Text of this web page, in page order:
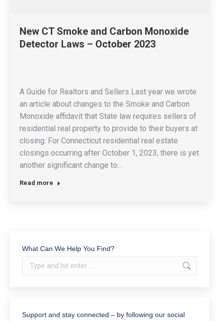
New CT Smoke and Carbon Monoxide
Detector Laws – October 2023
A Guide for Realtors and Sellers Last year we wrote
an article about changes to the Smoke and Carbon
Monoxide affidavit that State law requires sellers of
residential real property to provide to their buyers at
closing. For Connecticut residential real estate
closings occurring after October 1, 2023, there is yet
another significant change to…
Read more
What Can We Help You Find?
Search:
Support and stay connected – by following our social